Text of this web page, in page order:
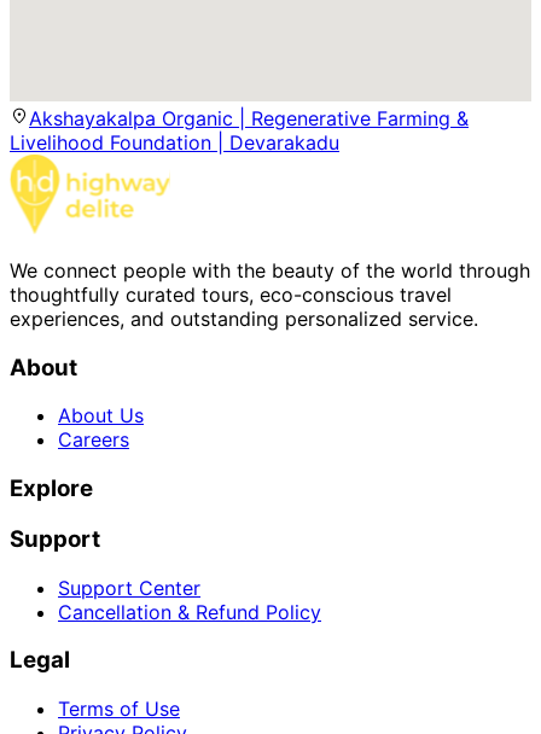
Akshayakalpa Organic | Regenerative Farming &
Livelihood Foundation | Devarakadu
We connect people with the beauty of the world through
thoughtfully curated tours, eco-conscious travel
experiences, and outstanding personalized service.
About
About Us
Careers
Explore
Support
Support Center
Cancellation & Refund Policy
Legal
Terms of Use